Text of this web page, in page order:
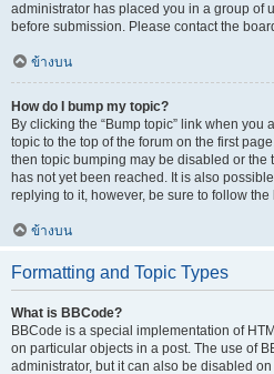
administrator has placed you in a group of
before submission. Please contact the
ข้างบน
How do I bump my topic?
By clicking the “Bump topic” link when you
topic to the top of the forum on the first
then topic bumping may be disabled or
has not yet been reached. It is also
replying to it, however, be sure to follow
ข้างบน
Formatting and Topic Types
What is BBCode?
BBCode is a special implementation of
on particular objects in a post. The use of
administrator, but it can also be disabled